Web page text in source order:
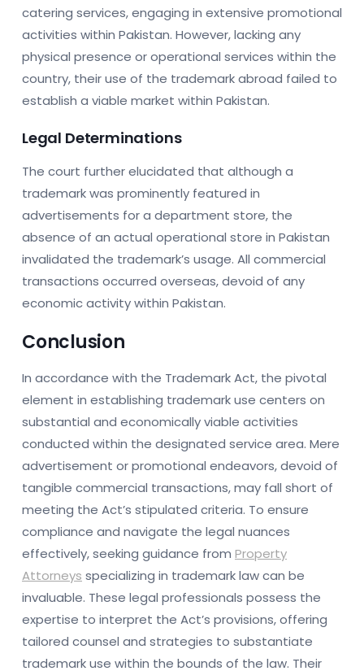
catering services, engaging in extensive promotional
activities within Pakistan. However, lacking any
physical presence or operational services within the
country, their use of the trademark abroad failed to
establish a viable market within Pakistan.
Legal Determinations
The court further elucidated that although a
trademark was prominently featured in
advertisements for a department store, the
absence of an actual operational store in Pakistan
invalidated the trademark’s usage. All commercial
transactions occurred overseas, devoid of any
economic activity within Pakistan.
Conclusion
In accordance with the Trademark Act, the pivotal
element in establishing trademark use centers on
substantial and economically viable activities
conducted within the designated service area. Mere
advertisement or promotional endeavors, devoid of
tangible commercial transactions, may fall short of
meeting the Act’s stipulated criteria. To ensure
compliance and navigate the legal nuances
effectively, seeking guidance from Property
Attorneys specializing in trademark law can be
invaluable. These legal professionals possess the
expertise to interpret the Act’s provisions, offering
tailored counsel and strategies to substantiate
trademark use within the bounds of the law. Their